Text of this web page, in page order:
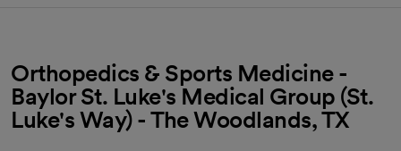
Orthopedics & Sports Medicine -
Baylor St. Luke's Medical Group (St.
Luke's Way) - The Woodlands, TX